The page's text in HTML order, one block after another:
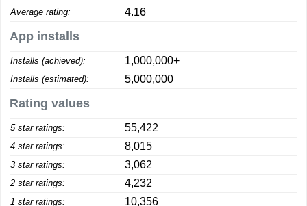
Average rating: 4.16
App installs
Installs (achieved): 1,000,000+
Installs (estimated): 5,000,000
Rating values
5 star ratings: 55,422
4 star ratings: 8,015
3 star ratings: 3,062
2 star ratings: 4,232
1 star ratings: 10,356